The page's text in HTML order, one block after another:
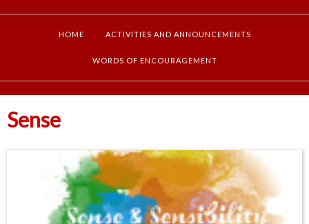
HOME ACTIVITIES AND ANNOUNCEMENTS
WORDS OF ENCOURAGEMENT
Sense